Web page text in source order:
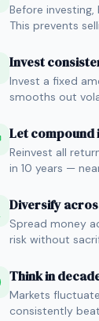
Before
This prevents
Invest
Invest a fixed
smooths out
Let
Reinvest all
in 10 years —
Diversify
Spread money
risk without
Think in
Markets
consistently